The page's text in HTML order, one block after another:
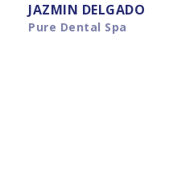
JAZMIN DELGADO
Pure Dental Spa